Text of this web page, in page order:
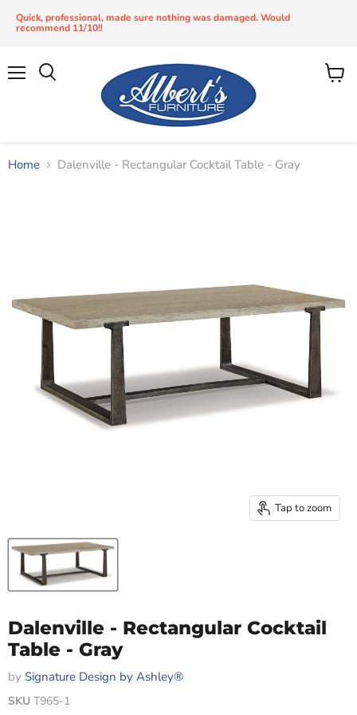
Quick, professional, made sure nothing was damaged. Would
recommend 11/10!!
View
Home Dalenville - Rectangular Cocktail Table - Gray
Tap to zoom
Dalenville - Rectangular Cocktail
Table - Gray
by Signature Design by Ashley®
SKU T965-1